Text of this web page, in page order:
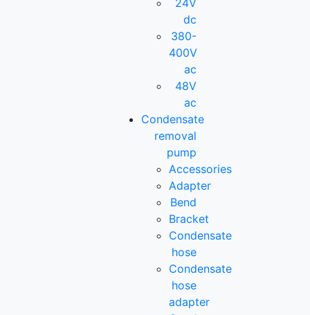
24V
dc
380-
400V
ac
48V
ac
Condensate
removal
pump
Accessories
Adapter
Bend
Bracket
Condensate
hose
Condensate
hose
adapter